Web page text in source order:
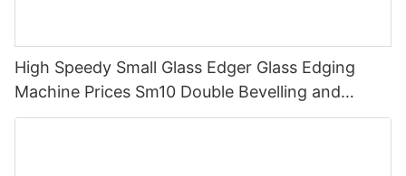
High Speedy Small Glass Edger Glass Edging
Machine Prices Sm10 Double Bevelling and
Polishing Machine